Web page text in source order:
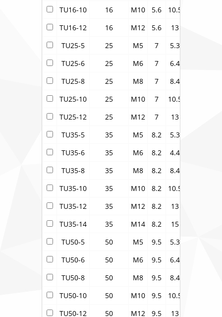
TU16-10
16 M10 5.6 10.5
TU16-12
16 M12 5.6 13
TU25-5
25 M5 7 5.3
TU25-6
25 M6 7 6.4
TU25-8
25 M8 7 8.4
TU25-10
25 M10 7 10.5
TU25-12
25 M12 7 13
TU35-5
35 M5 8.2 5.3
TU35-6
35 M6 8.2 4.4
TU35-8
35 M8 8.2 8.4
TU35-10
35 M10 8.2 10.5
TU35-12
35 M12 8.2 13
TU35-14
35 M14 8.2 15
TU50-5
50 M5 9.5 5.3
TU50-6
50 M6 9.5 6.4
TU50-8
50 M8 9.5 8.4
TU50-10
50 M10 9.5 10.5
TU50-12
50 M12 9.5 13